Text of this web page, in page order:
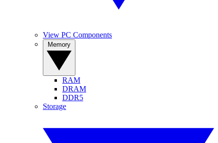
View PC Components
RAM
DRAM
DDR5
Storage